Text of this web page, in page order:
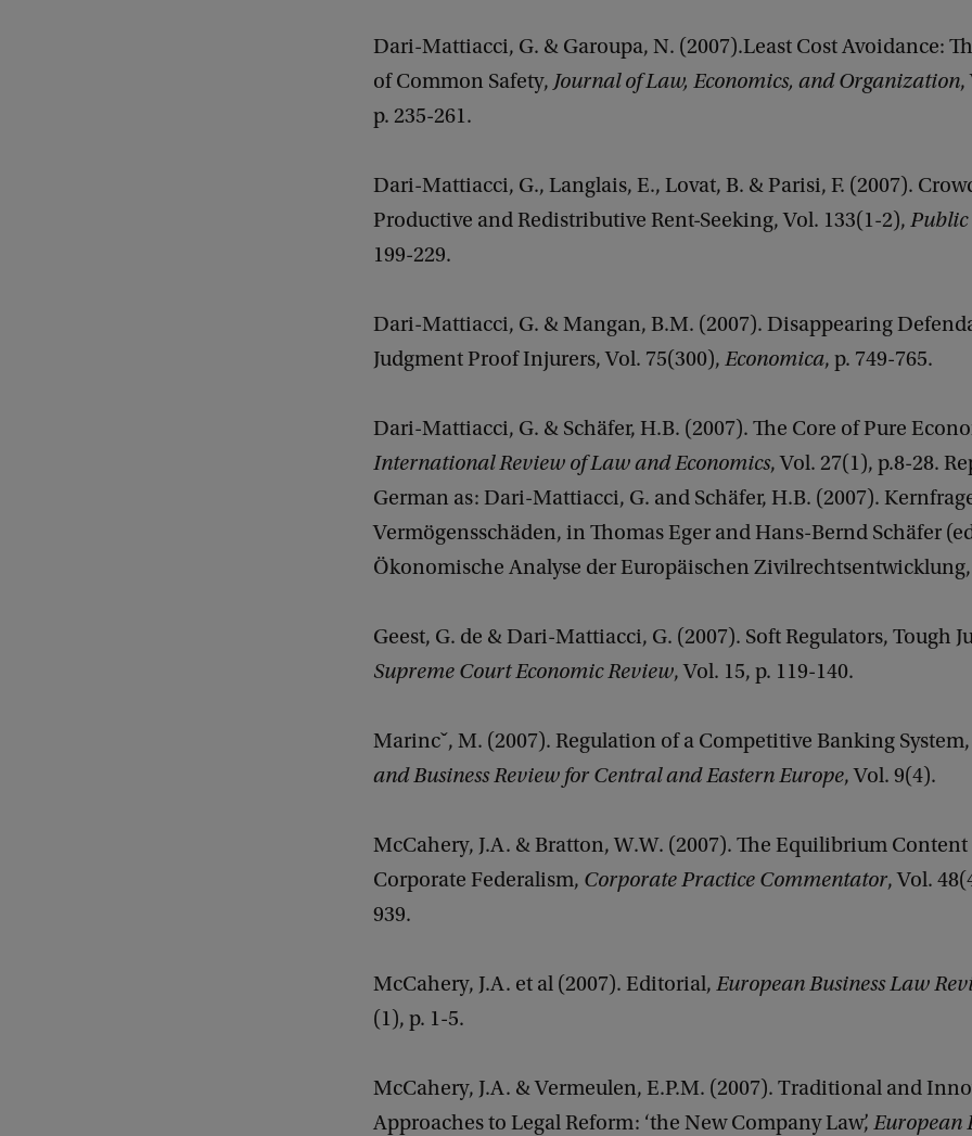
Dari-Mattiacci, G. & Garoupa, N. (2007).Least Cost Avoidance:
of Common Safety, Journal of Law, Economics, and Organization,
p. 235-261.
Dari-Mattiacci, G., Langlais, E., Lovat, B. & Parisi, F. (2007).
Productive and Redistributive Rent-Seeking, Vol. 133(1-2), Public
199-229.
Dari-Mattiacci, G. & Mangan, B.M. (2007). Disappearing
Judgment Proof Injurers, Vol. 75(300), Economica, p. 749-765.
Dari-Mattiacci, G. & Schäfer, H.B. (2007). The Core of Pure
International Review of Law and Economics, Vol. 27(1), p.8-28.
German as: Dari-Mattiacci, G. and Schäfer, H.B. (2007).
Vermögensschäden, in Thomas Eger and Hans-Bernd Schäfer
Ökonomische Analyse der Europäischen Zivilrechtsentwicklung,
Geest, G. de & Dari-Mattiacci, G. (2007). Soft Regulators, Tough
Supreme Court Economic Review, Vol. 15, p. 119-140.
Marincˇ, M. (2007). Regulation of a Competitive Banking System,
and Business Review for Central and Eastern Europe, Vol. 9(4).
McCahery, J.A. & Bratton, W.W. (2007). The Equilibrium Content
Corporate Federalism, Corporate Practice Commentator, Vol.
939.
McCahery, J.A. et al (2007). Editorial, European Business Law
(1), p. 1-5.
McCahery, J.A. & Vermeulen, E.P.M. (2007). Traditional and
Approaches to Legal Reform: ‘the New Company Law’, European